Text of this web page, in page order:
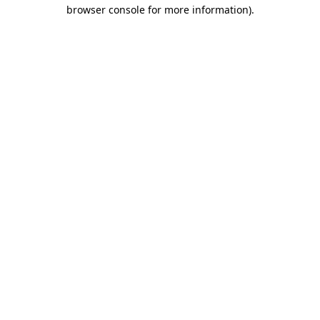
browser console for more information).